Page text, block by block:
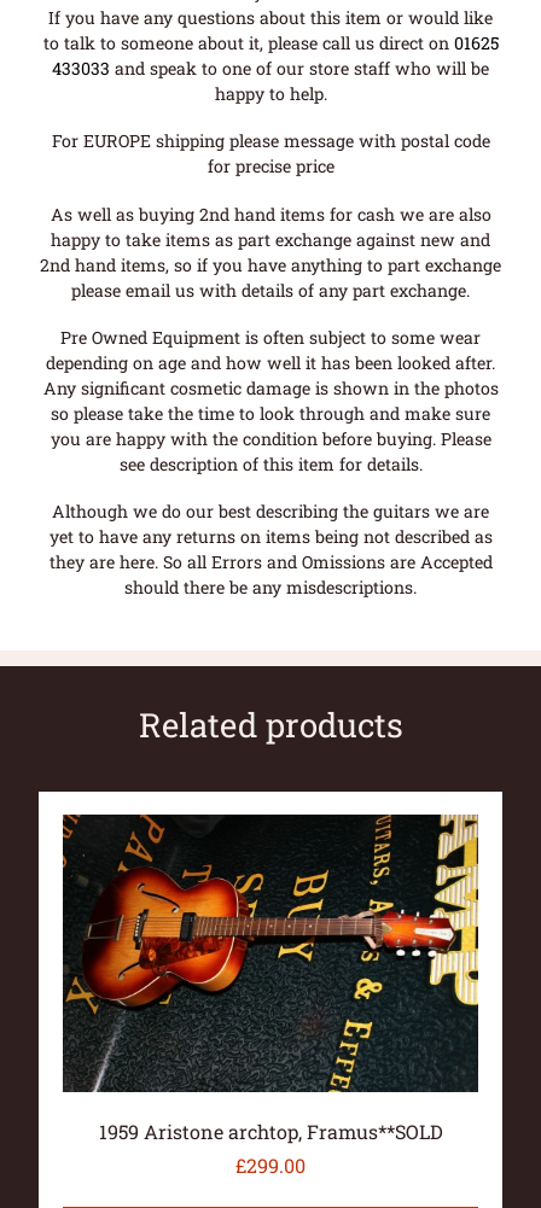
If you have any questions about this item or would like
to talk to someone about it, please call us direct on 01625
433033 and speak to one of our store staff who will be
happy to help.
For EUROPE shipping please message with postal code
for precise price
As well as buying 2nd hand items for cash we are also
happy to take items as part exchange against new and
2nd hand items, so if you have anything to part exchange
please email us with details of any part exchange.
Pre Owned Equipment is often subject to some wear
depending on age and how well it has been looked after.
Any significant cosmetic damage is shown in the photos
so please take the time to look through and make sure
you are happy with the condition before buying. Please
see description of this item for details.
Although we do our best describing the guitars we are
yet to have any returns on items being not described as
they are here. So all Errors and Omissions are Accepted
should there be any misdescriptions.
Related products
1959 Aristone archtop, Framus**SOLD
£299.00